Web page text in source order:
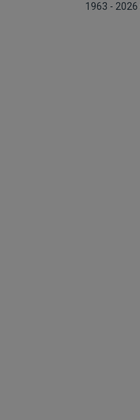
1963 -